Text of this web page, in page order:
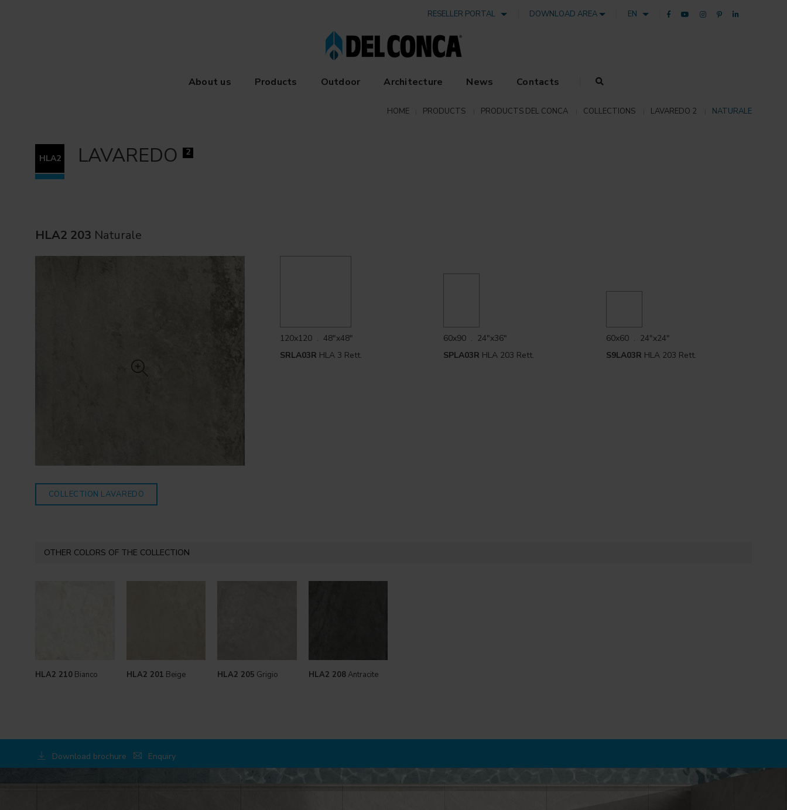
RESELLER PORTAL DOWNLOAD AREA EN
About us Products Outdoor Architecture News Contacts
HOME PRODUCTS PRODUCTS DEL CONCA COLLECTIONS LAVAREDO 2 NATURALE
HLA2 LAVAREDO 2
HLA2 203 Naturale
COLLECTION LAVAREDO
120x120 . 48"x48"
SRLA03R HLA 3 Rett.
60x90 . 24"x36"
SPLA03R HLA 203 Rett.
60x60 . 24"x24"
S9LA03R HLA 203 Rett.
OTHER COLORS OF THE COLLECTION
HLA2 210 Bianco HLA2 201 Beige HLA2 205 Grigio HLA2 208Antracite
Download brochure Enquiry